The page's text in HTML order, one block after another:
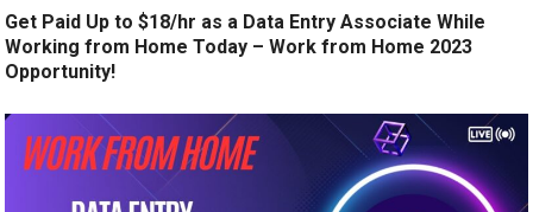
Get Paid Up to $18/hr as a Data Entry Associate While
Working from Home Today – Work from Home 2023
Opportunity!